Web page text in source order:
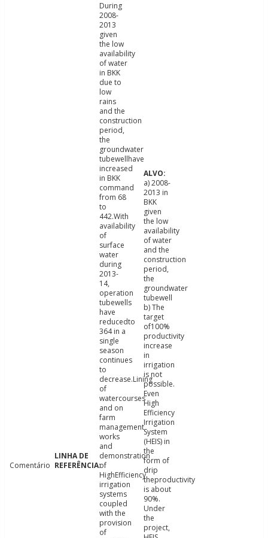
Comentário
During
2008-
2013
given
the low
availability
of water
in BKK
due to
low
rains
and the
construction
period,
the
groundwater
tubewellhave
increased
in BKK
command
from 68
to
442.With
availability
of
surface
water
during
2013-
14,
operation
tubewells
have
reducedto
364 in a
single
season
continues
to
decrease.Lining
of
watercourses
and on
farm
management
works
and
demonstration
of
HighEfficiency
irrigation
systems
coupled
with the
provision
of
a) 2008-
2013 in
BKK
given
the low
availability
of water
and the
construction
period,
the
groundwater
tubewell
b) The
target
of100%
productivity
increase
in
irrigation
is not
possible.
Even
High
Efficiency
Irrigation
System
(HEIS) in
the
form of
drip
theproductivity
is about
90%.
Under
the
project,